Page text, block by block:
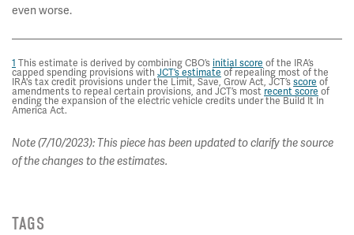
even worse.
1 This estimate is derived by combining CBO’sinitial score of the IRA’s
capped spending provisions with JCT’s estimate of repealing most of the
IRA's tax credit provisions under the Limit, Save, Grow Act, JCT’sscore of
amendments to repeal certain provisions, and JCT’s most recent score of
ending the expansion of the electric vehicle credits under the Build It In
America Act.
Note (7/10/2023): This piece has been updated to clarify the source
of the changes to the estimates.
TAGS